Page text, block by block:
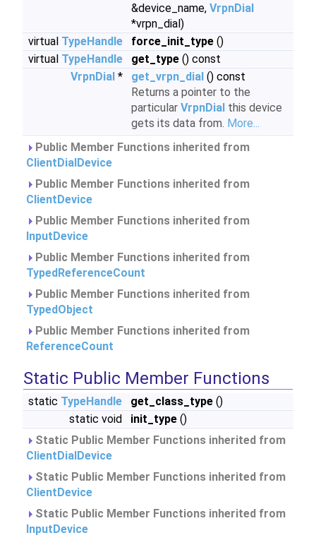
&device_name, VrpnDial
*vrpn_dial)
virtual TypeHandle force_init_type ()
virtual TypeHandle get_type () const
VrpnDial * get_vrpn_dial () const
Returns a pointer to the
particular VrpnDial this device
gets its data from. More...
Public Member Functions inherited from
ClientDialDevice
Public Member Functions inherited from
ClientDevice
Public Member Functions inherited from
InputDevice
Public Member Functions inherited from
TypedReferenceCount
Public Member Functions inherited from
TypedObject
Public Member Functions inherited from
ReferenceCount
Static Public Member Functions
static TypeHandle get_class_type ()
static void
init_type ()
Static Public Member Functions inherited from
ClientDialDevice
Static Public Member Functions inherited from
ClientDevice
Static Public Member Functions inherited from
InputDevice